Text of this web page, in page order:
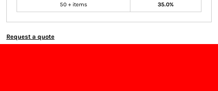
50 + items 35.0%
Request a quote